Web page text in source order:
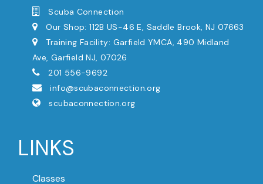
Scuba Connection
Our Shop: 112B US-46 E, Saddle Brook, NJ 07663
Training Facility: Garfield YMCA, 490 Midland
Ave, Garfield NJ, 07026
201 556-9692
info@scubaconnection.org
scubaconnection.org
LINKS
Classes